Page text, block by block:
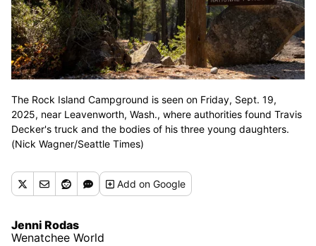
The Rock Island Campground is seen on Friday, Sept. 19,
2025, near Leavenworth, Wash., where authorities found Travis
Decker's truck and the bodies of his three young daughters.
(Nick Wagner/Seattle Times)
Addon Google
Jenni Rodas
Wenatchee World